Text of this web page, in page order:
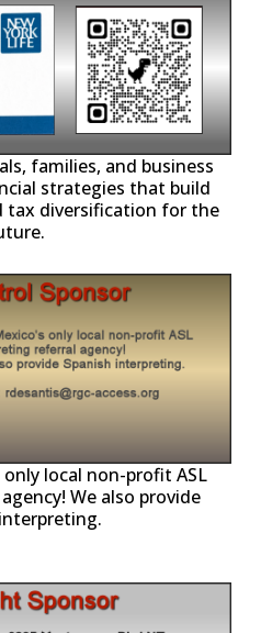
families, and business
strategies that build
tax diversification for the
only local non-profit ASL
We also provide